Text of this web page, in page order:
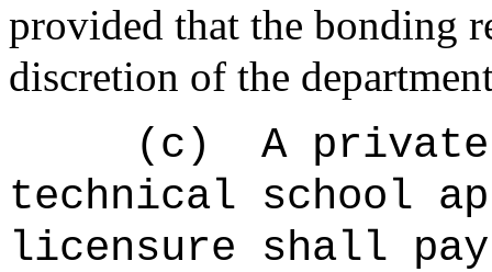
provided that the bonding
discretion of the
(c)
A
technical school
licensure shall